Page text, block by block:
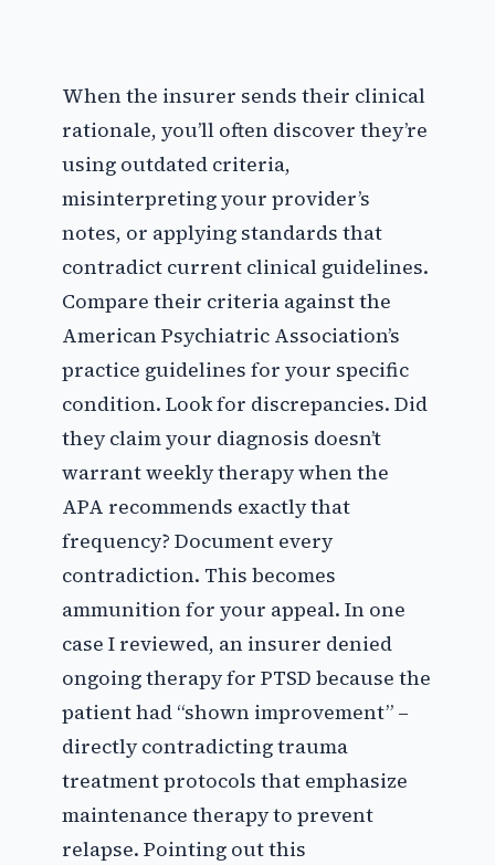
When the insurer sends their clinical
rationale, you’ll often discover they’re
using outdated criteria,
misinterpreting your provider’s
notes, or applying standards that
contradict current clinical guidelines.
Compare their criteria against the
American Psychiatric Association’s
practice guidelines for your specific
condition. Look for discrepancies. Did
they claim your diagnosis doesn’t
warrant weekly therapy when the
APA recommends exactly that
frequency? Document every
contradiction. This becomes
ammunition for your appeal. In one
case I reviewed, an insurer denied
ongoing therapy for PTSD because the
patient had “shown improvement” –
directly contradicting trauma
treatment protocols that emphasize
maintenance therapy to prevent
relapse. Pointing out this